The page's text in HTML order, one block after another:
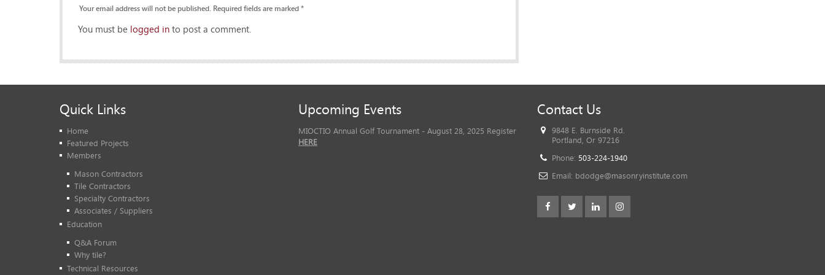
Your email address will not be published. Required fields are marked *
You must be logged in to post a comment.
Quick Links
Home
Featured Projects
Members
Mason Contractors
Tile Contractors
Specialty Contractors
Associates / Suppliers
Education
Q&A Forum
Why tile?
Technical Resources
Upcoming Events
MIOCTIO Annual Golf Tournament - August 28, 2025 Register
HERE
Contact Us
9848 E. Burnside Rd.
Portland, Or 97216
Phone: 503-224-1940
Email: bdodge@masonryinstitute.com